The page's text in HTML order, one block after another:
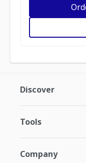
Discover
Tools
Company